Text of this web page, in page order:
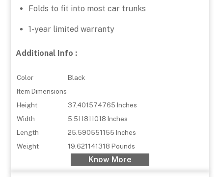
Folds to fit into most car trunks
1-year limited warranty
Additional Info :
Color
Black
Item Dimensions
Height
37.401574765 Inches
Width
5.511811018 Inches
Length
25.590551155 Inches
Weight
19.621141318 Pounds
Know More